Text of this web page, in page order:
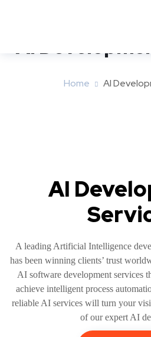
AI
Home AI
AI
A leading Artificial Intelligence
has been winning clients’ trust
AI software development services
achieve intelligent process
reliable AI services will turn your
of our expert AI